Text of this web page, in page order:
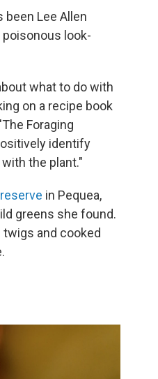
Lee Allen
look-
what to do with
on a recipe book
Foraging
identify
the plant."
in Pequea,
greens she found.
and cooked